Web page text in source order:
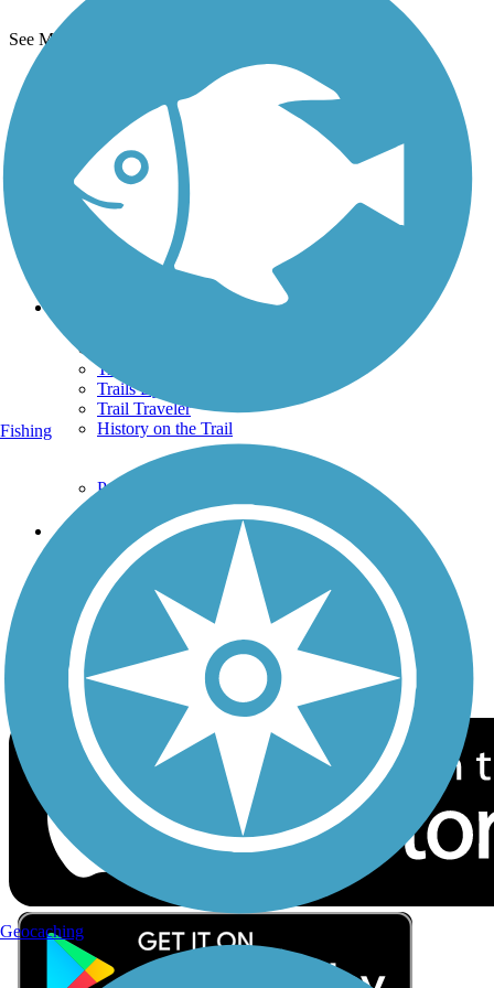
See More Nearby Trails
TrailLink FAQ
Technical Support
Donate
Go Unlimited
Get the TrailLink App
Terms and Conditions
Trails By City
Trails By Activity
Trail Traveler
History on the Trail
Privacy
Follow Us
Sign up for eNews
Download the free TrailLink app!
Fishing
Geocaching